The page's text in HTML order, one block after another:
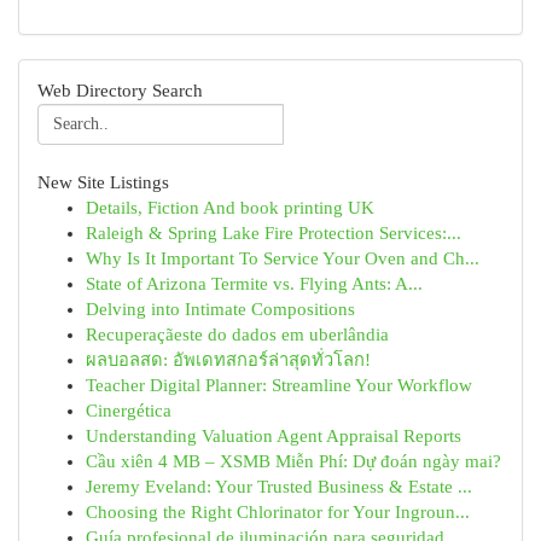
Web Directory Search
New Site Listings
Details, Fiction And book printing UK
Raleigh & Spring Lake Fire Protection Services:...
Why Is It Important To Service Your Oven and Ch...
State of Arizona Termite vs. Flying Ants: A...
Delving into Intimate Compositions
Recuperaçãeste do dados em uberlândia
ผลบอลสด: อัพเดทสกอร์ล่าสุดทั่วโลก!
Teacher Digital Planner: Streamline Your Workflow
Cinergética
Understanding Valuation Agent Appraisal Reports
Cầu xiên 4 MB – XSMB Miễn Phí: Dự đoán ngày mai?
Jeremy Eveland: Your Trusted Business & Estate ...
Choosing the Right Chlorinator for Your Ingroun...